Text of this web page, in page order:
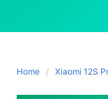
Home Xiaomi 12S